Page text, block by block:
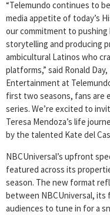
“Telemundo continues to
media appetite of today’s
our commitment to
storytelling and producing
ambicultural Latinos who
platforms,” said Ronald
Entertainment at
first two seasons, fans are
series. We’re excited to
Teresa Mendoza’s life
by the talented Kate del
NBCUniversal’s upfront
featured across its
season. The new format
between NBCUniversal, its
audiences to tune in for a